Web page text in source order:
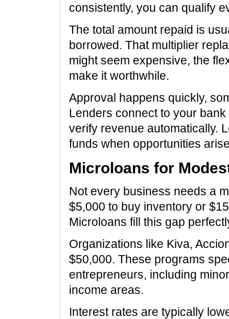
consistently, you can qualify
The total amount repaid is
borrowed. That multiplier
might seem expensive, the
make it worthwhile.
Approval happens quickly,
Lenders connect to your
verify revenue automatically.
funds when opportunities
Microloans for
Not every business needs a
$5,000 to buy inventory or
Microloans fill this gap
Organizations like Kiva,
$50,000. These programs
entrepreneurs, including
income areas.
Interest rates are typically